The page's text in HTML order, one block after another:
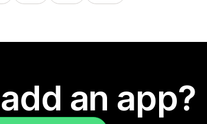
an app?